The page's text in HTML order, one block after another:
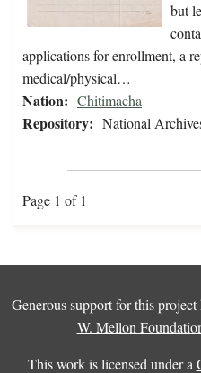
but
applications for enrollment, a
medical/physical…
Nation: Chitimacha
Repository: National
Page 1 of 1
Generous support for this
W. Mellon
This work is licensed under a